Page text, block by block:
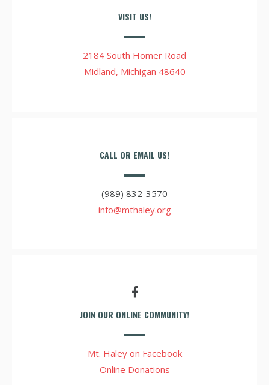
VISIT US!
2184 South Homer Road
Midland, Michigan 48640
CALL OR EMAIL US!
(989) 832-3570
info@mthaley.org
JOIN OUR ONLINE COMMUNITY!
Mt. Haley on Facebook
Online Donations